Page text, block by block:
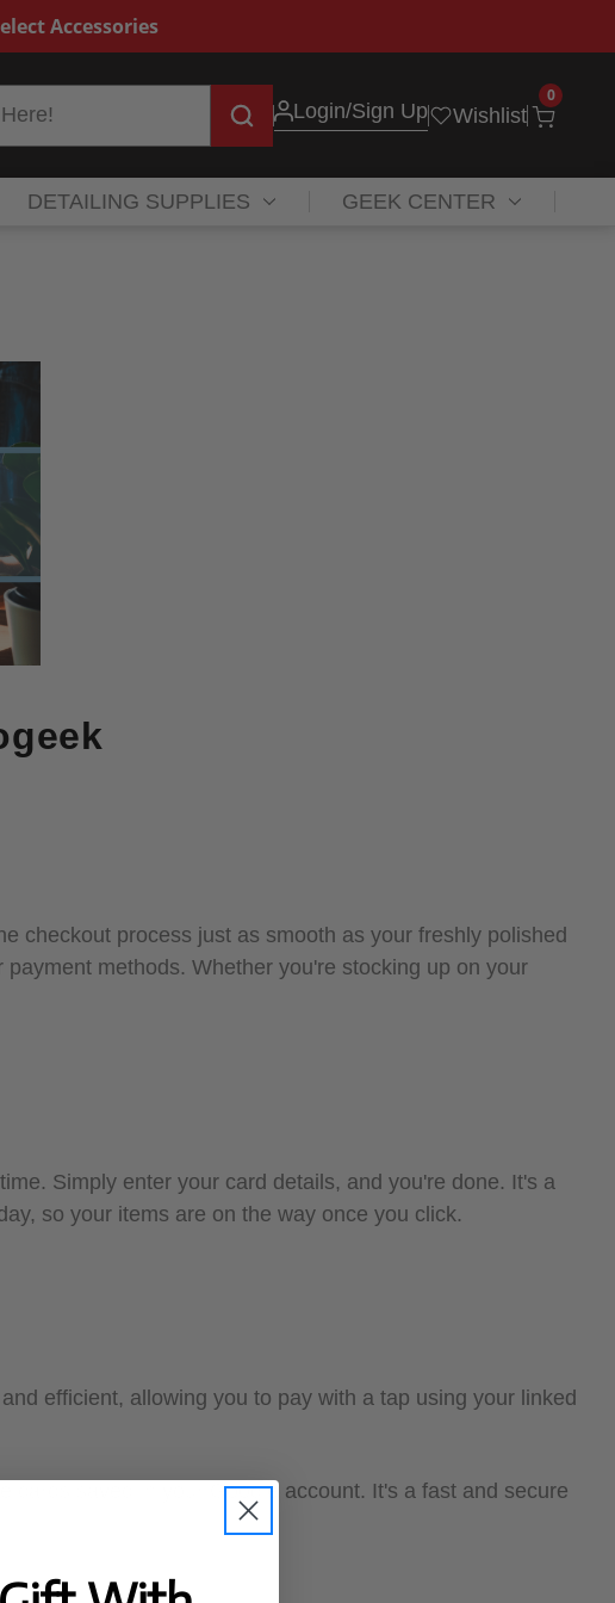
Accessories
Login/Sign Up Wishlist
0
DETAILING SUPPLIES GEEK CENTER
checkout process just as smooth as your freshly polished
methods. Whether you're stocking up on your
Simply enter your card details, and you're done. It's a
so your items are on the way once you click.
efficient, allowing you to pay with a tap using your linked
saved in your Google account. It's a fast and secure